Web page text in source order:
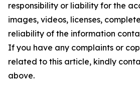
responsibility or liability for the
images, videos, licenses,
reliability of the information
If you have any complaints or
related to this article, kindly
above.